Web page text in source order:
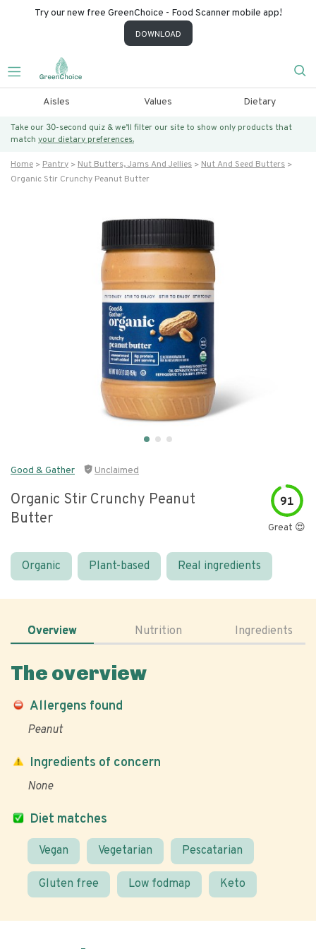
Try our new free GreenChoice - Food Scanner mobile app!
DOWNLOAD
Aisles Values Dietary
Take our 30-second quiz & we’ll filter our site to show only products that
match your dietary preferences.
Home Pantry Nut Butters, Jams And Jellies
Nut And Seed Butters
Organic Stir Crunchy Peanut Butter
Good & Gather Unclaimed
Organic Stir Crunchy Peanut
Butter
91
Great 😍
Organic Plant-based Real ingredients
Overview Nutrition Ingredients
The overview
Allergens found
Peanut
Diet matches
Vegan Vegetarian Pescatarian
Gluten free Low fodmap Keto
Ingredients of concern
None